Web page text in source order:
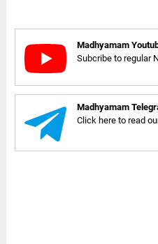
Madhyamam
Subcribe to regular
Madhyamam
Click here to read